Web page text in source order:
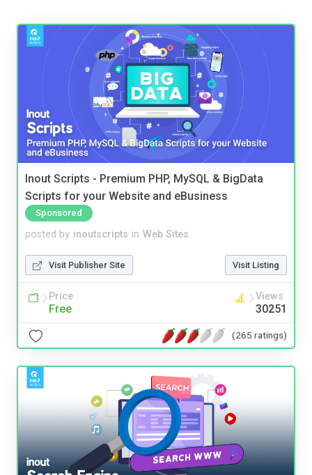
Inout Scripts - Premium PHP, MySQL & BigData
Scripts for your Website and eBusiness
Sponsored
posted by inoutscripts in Web Sites
Visit Publisher Site Visit Listing
Price
Free
Views
30251
(265 ratings)